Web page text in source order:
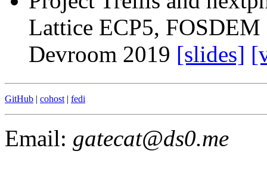
Lattice ECP5,
Devroom 2019 [slides]
GitHub | cohost| fedi
Email: gatecat@ds0.me